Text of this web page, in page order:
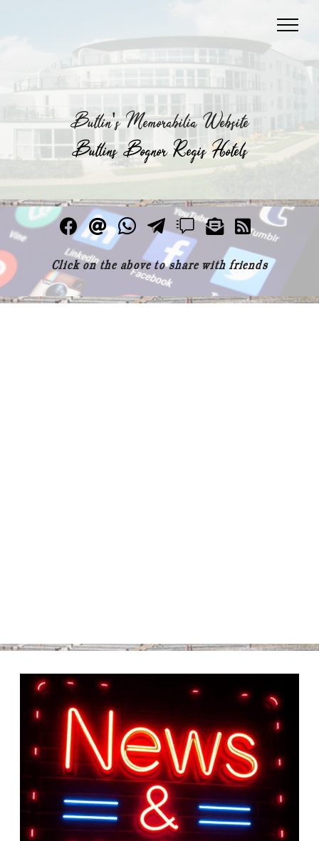
Butlin's Memorabilia Website
Butlins Bognor Regis Hotels
Click on the above to share with friends